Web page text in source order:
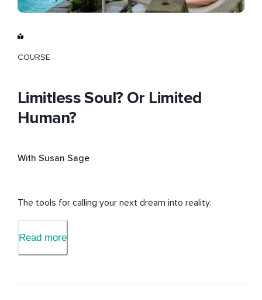
COURSE
Limitless Soul? Or Limited
Human?
With Susan Sage
The tools for calling your next dream into reality.
Read more